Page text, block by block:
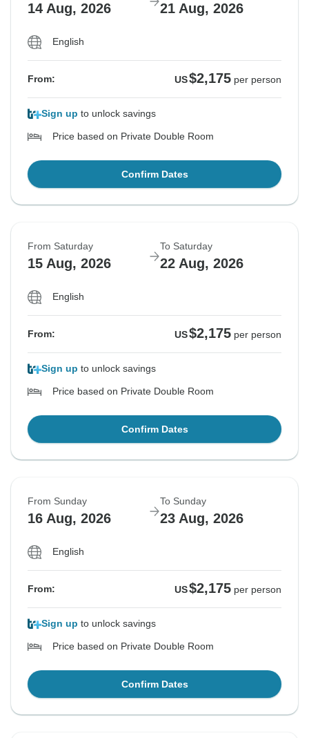
14 Aug, 2026 21 Aug, 2026
English
From: US$2,175 per person
Sign up to unlock savings
Price based on Private Double Room
Confirm Dates
From Saturday
15 Aug, 2026
To Saturday
22 Aug, 2026
English
From: US$2,175 per person
Sign up to unlock savings
Price based on Private Double Room
Confirm Dates
From Sunday
16 Aug, 2026
To Sunday
23 Aug, 2026
English
From: US$2,175 per person
Sign up to unlock savings
Price based on Private Double Room
Confirm Dates